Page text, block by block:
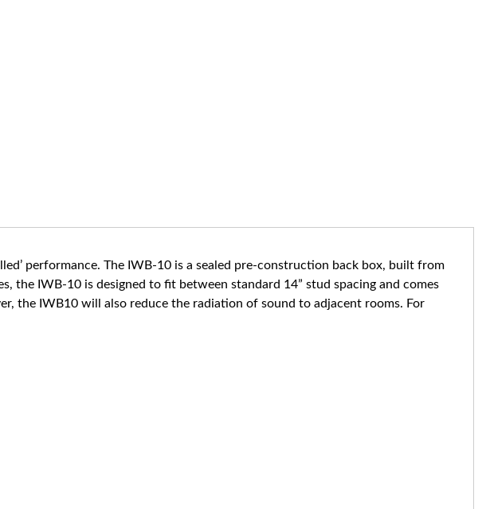
performance. The IWB-10 is a sealed pre-construction back box, built from
the IWB-10 is designed to fit between standard 14” stud spacing and comes
the IWB10 will also reduce the radiation of sound to adjacent rooms. For